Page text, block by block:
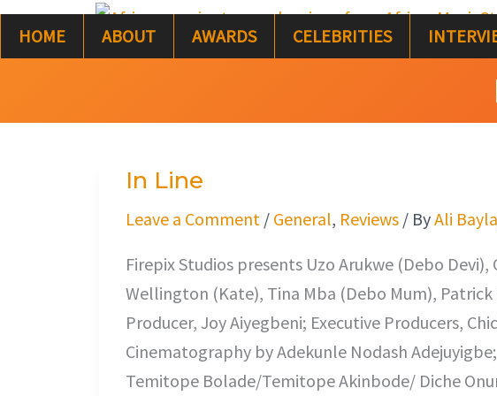
Skip
HOME ABOUT AWARDS CELEBRITIES
In Line
Leave a Comment / General, Reviews / ByAli
Firepix Studios presents Uzo Arukwe (Debo
Wellington (Kate), Tina Mba (Debo Mum), Patrick
Producer, Joy Aiyegbeni; Executive Producers,
Cinematography by Adekunle Nodash
Temitope Bolade/Temitope Akinbode/ Diche
In
Line